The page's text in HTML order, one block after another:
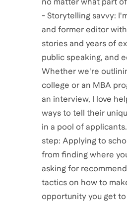
- Storytelling savvy:
and former editor
stories and years of
public speaking, and
Whether we're
college or an MBA
an interview, I love
ways to tell their
in a pool of
step: Applying to
from finding where
asking for
tactics on how to
opportunity you get